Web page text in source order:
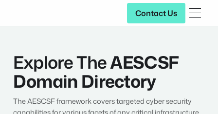
Contact Us
Contact Us
Explore TheAESCSF
Domain Directory
The AESCSF framework covers targeted cyber security